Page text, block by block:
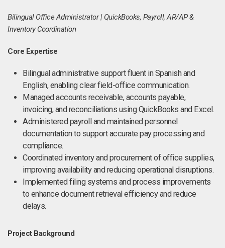
Bilingual Office Administrator | QuickBooks, Payroll, AR/AP &
Inventory Coordination
Core Expertise
Bilingual administrative support fluent in Spanish and
English, enabling clear field-office communication.
Managed accounts receivable, accounts payable,
invoicing, and reconciliations using QuickBooks and Excel.
Administered payroll and maintained personnel
documentation to support accurate pay processing and
compliance.
Coordinated inventory and procurement of office supplies,
improving availability and reducing operational disruptions.
Implemented filing systems and process improvements
to enhance document retrieval efficiency and reduce
delays.
Project Background